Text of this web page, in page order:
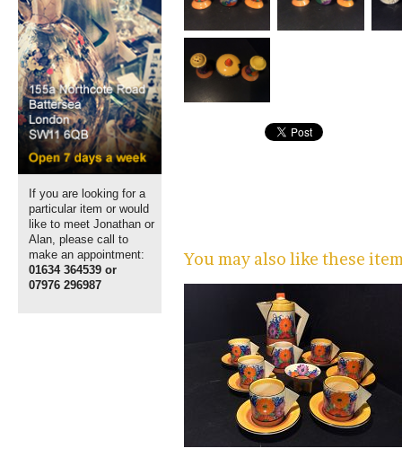
If you are looking for a
particular item or would
like to meet Jonathan or
Alan, please call to
make an appointment:
01634 364539 or
07976 296987
You may also like these